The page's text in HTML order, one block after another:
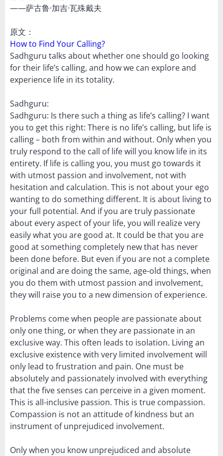
——萨古鲁·加吉·瓦殊戴夫
原文：
How to Find Your Calling?
Sadhguru talks about whether one should go looking
for their life’s calling, and how we can explore and
experience life in its totality.
Sadhguru:
Sadhguru: Is there such a thing as life’s calling? I want
you to get this right: There is no life’s calling, but life is
calling – both from within and without. Only when you
truly respond to the call of life will you know life in its
entirety. If life is calling you, you must go towards it
with utmost passion and involvement, not with
hesitation and calculation. This is not about your ego
wanting to do something different. It is about living to
your full potential. And if you are truly passionate
about every aspect of your life, you will realize very
easily what you are good at. It could be that you are
good at something completely new that has never
been done before. But even if you are not a complete
original and are doing the same, age-old things, when
you do them with utmost passion and involvement,
they will raise you to a new dimension of experience.
Problems come when people are passionate about
only one thing, or when they are passionate in an
exclusive way. This often leads to isolation. Living an
exclusive existence with very limited involvement will
only lead to frustration and pain. One must be
absolutely and passionately involved with everything
that the five senses can perceive in a given moment.
This is all-inclusive passion. This is true compassion.
Compassion is not an attitude of kindness but an
instrument of unprejudiced involvement.
Only when you know unprejudiced and absolute